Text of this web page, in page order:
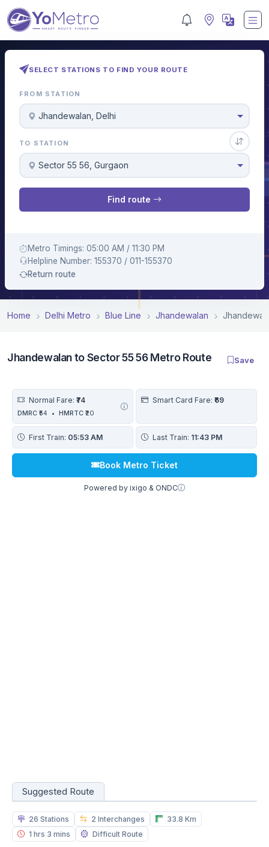
SELECT STATIONS TO FIND YOUR ROUTE
FROM STATION
Jhandewalan, Delhi
TO STATION
Sector 55 56, Gurgaon
Find route
Metro Timings: 05:00 AM / 11:30 PM
Helpline Number: 155370 / 011-155370
Return route
Home Delhi Metro Blue Line Jhandewalan
Jhandewalan to Sector 55 56 Metro Route Save
Normal Fare: ₹74
DMRC ₹54 • HMRTC ₹20
Smart Card Fare: ₹69
First Train: 05:53 AM Last Train: 11:43 PM
Book Metro Ticket
Powered by ixigo & ONDC
Suggested Route
26 Stations 2 Interchanges
33.8 Km
1 hrs 3 mins
Difficult Route